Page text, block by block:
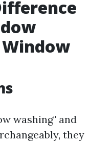
washing" and
they